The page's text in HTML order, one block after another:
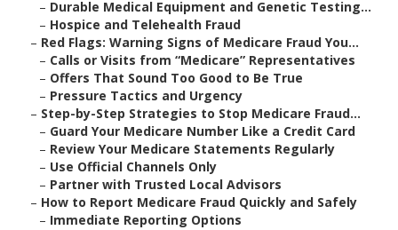
– Durable Medical Equipment and Genetic Testing...
– Hospice and Telehealth Fraud
– Red Flags: Warning Signs of Medicare Fraud You...
– Calls or Visits from “Medicare” Representatives
– Offers That Sound Too Good to Be True
– Pressure Tactics and Urgency
– Step-by-Step Strategies to Stop Medicare Fraud...
– Guard Your Medicare Number Like a Credit Card
– Review Your Medicare Statements Regularly
– Use Official Channels Only
– Partner with Trusted Local Advisors
– How to Report Medicare Fraud Quickly and Safely
– Immediate Reporting Options